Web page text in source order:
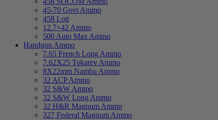
45-70 Govt Ammo
458 Lott
12.7×42 Ammo
500 Auto Max Ammo
Handgun Ammo
7.65 French Long Ammo
7.62X25 Tokarev Ammo
8X22mm Nambu Ammo
32 ACP Ammo
32 S&W Ammo
32 S&W Long Ammo
32 H&R Magnum Ammo
327 Federal Magnum Ammo